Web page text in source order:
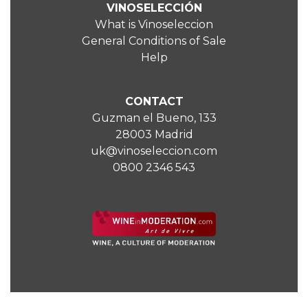
VINOSELECCIÓN
What is Vinoseleccion
General Conditions of Sale
Help
CONTACT
Guzman el Bueno, 133
28003 Madrid
uk@vinoseleccion.com
0800 2346 543